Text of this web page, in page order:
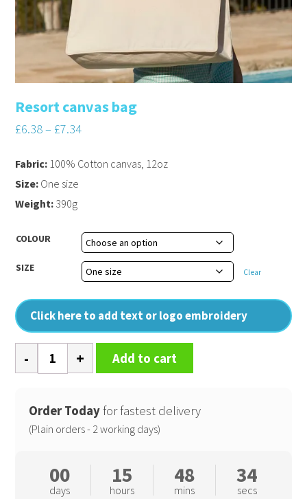
Resort canvas bag
£6.38– £7.34
COLOUR
SIZE Clear
Click here to add text or logo embroidery
Fabric: 100% Cotton canvas, 12oz
Size: One size
Weight: 390g
canvas
quantity
Add to cart
Order Today for fastest delivery
(Plain orders - 2 working days)
00
days
15
hours
48
mins
33
secs